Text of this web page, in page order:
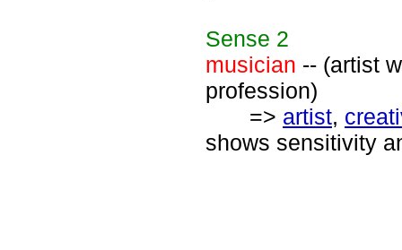
Sense 2
musician -- (artist
profession)
=> artist,
shows sensitivity